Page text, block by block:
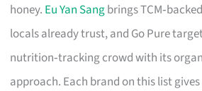
honey. Eu Yan Sangbrings
locals already trust, and Go Pure
nutrition‑tracking crowd with its
approach. Each brand on this list